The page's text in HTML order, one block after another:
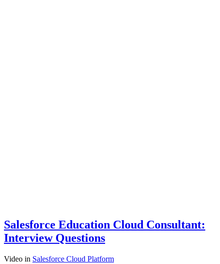
Salesforce Education Cloud Consultant:
Interview Questions
Video in Salesforce Cloud Platform